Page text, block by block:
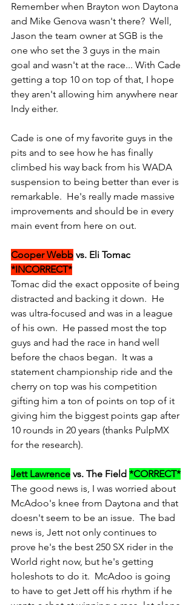
Remember when Brayton won Daytona
and Mike Genova wasn't there?  Well,
Jason the team owner at SGB is the
one who set the 3 guys in the main
goal and wasn't at the race... With Cade
getting a top 10 on top of that, I hope
they aren't allowing him anywhere near
Indy either.
Cade is one of my favorite guys in the
pits and to see how he has finally
climbed his way back from his WADA
suspension to being better than ever is
remarkable.  He's really made massive
improvements and should be in every
main event from here on out.
Cooper Webb vs. Eli Tomac
*INCORRECT*
Tomac did the exact opposite of being
distracted and backing it down.  He
was ultra-focused and was in a league
of his own.  He passed most the top
guys and had the race in hand well
before the chaos began.  It was a
statement championship ride and the
cherry on top was his competition
gifting him a ton of points on top of it
giving him the biggest points gap after
10 rounds in 20 years (thanks PulpMX
for the research).
Jett Lawrence vs. The Field *CORRECT*
The good news is, I was worried about
McAdoo's knee from Daytona and that
doesn't seem to be an issue.  The bad
news is, Jett not only continues to
prove he's the best 250 SX rider in the
World right now, but he's getting
holeshots to do it.  McAdoo is going
to have to get Jett off his rhythm if he